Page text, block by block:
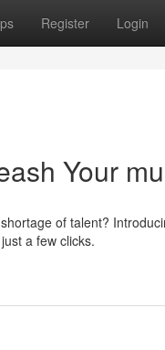
Register Login
Your
of talent?
a few clicks.